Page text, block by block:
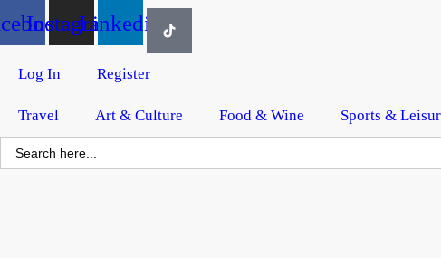
Instagram
Linkedin
Log In Register
Travel Art & Culture Food & Wine Sports &
Search
for: